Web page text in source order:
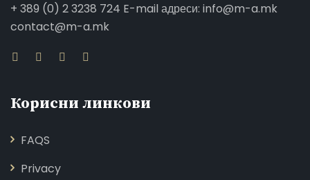
+ 389 (0) 2 3238 724 E-mail адреси: info@m-a.mk
contact@m-a.mk
Корисни линкови
FAQS
Privacy